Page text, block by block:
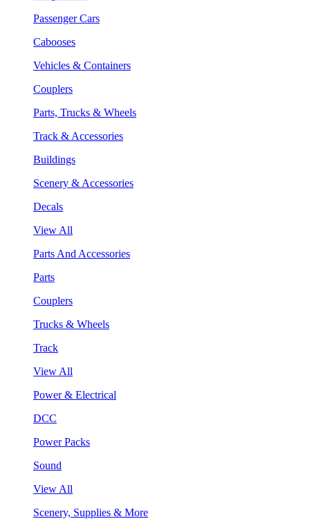
Passenger Cars
Cabooses
Vehicles & Containers
Couplers
Parts, Trucks & Wheels
Track & Accessories
Buildings
Scenery & Accessories
Decals
View All
Parts And Accessories
Parts
Couplers
Trucks & Wheels
Track
View All
Power & Electrical
DCC
Power Packs
Sound
View All
Scenery, Supplies & More